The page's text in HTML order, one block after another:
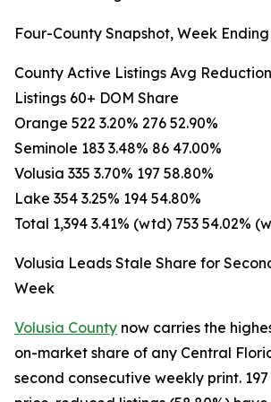
Four-County Snapshot, Week
County Active Listings Avg
Listings 60+ DOM Share
Orange 522 3.20% 276 52.90%
Seminole 183 3.48% 86 47.00%
Volusia 335 3.70% 197 58.80%
Lake 354 3.25% 194 54.80%
Total 1,394 3.41% (wtd) 753 54.02%
Volusia Leads Stale Share for
Week
Volusia County now carries the
on-market share of any Central
second consecutive weekly print. 197